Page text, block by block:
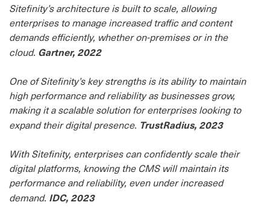
Sitefinity’s architecture is built to scale, allowing
enterprises to manage increased traffic and content
demands efficiently, whether on-premises or in the
cloud. Gartner, 2022
One of Sitefinity’s key strengths is its ability to maintain
high performance and reliability as businesses grow,
making it a scalable solution for enterprises looking to
expand their digital presence. TrustRadius, 2023
With Sitefinity, enterprises can confidently scale their
digital platforms, knowing the CMS will maintain its
performance and reliability, even under increased
demand. IDC, 2023